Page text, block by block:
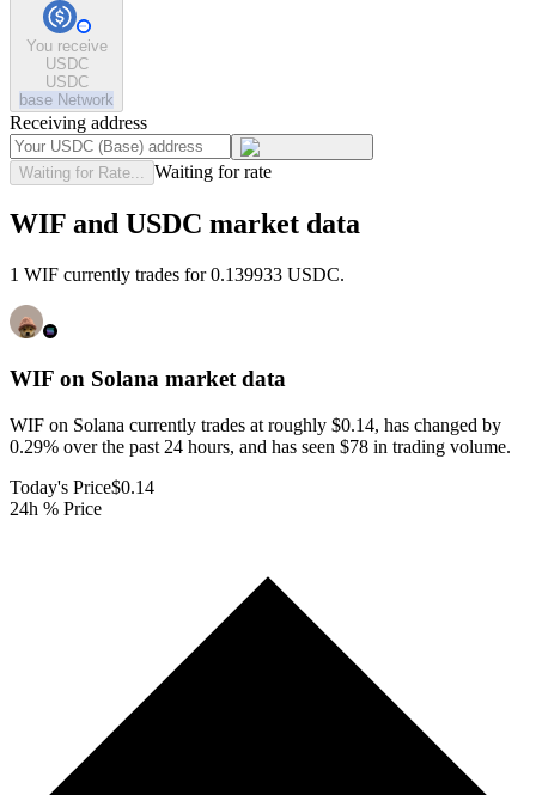
You receive
USDC
USDC
base Network
Receiving address
Waiting for Rate... Waiting for rate
WIF and USDC market data
1 WIF currently trades for 0.139933 USDC.
WIF on Solana market data
WIF on Solana currently trades at roughly $0.14, has changed by
0.29% over the past 24 hours, and has seen $78 in trading volume.
Today's Price$0.14
24h % Price